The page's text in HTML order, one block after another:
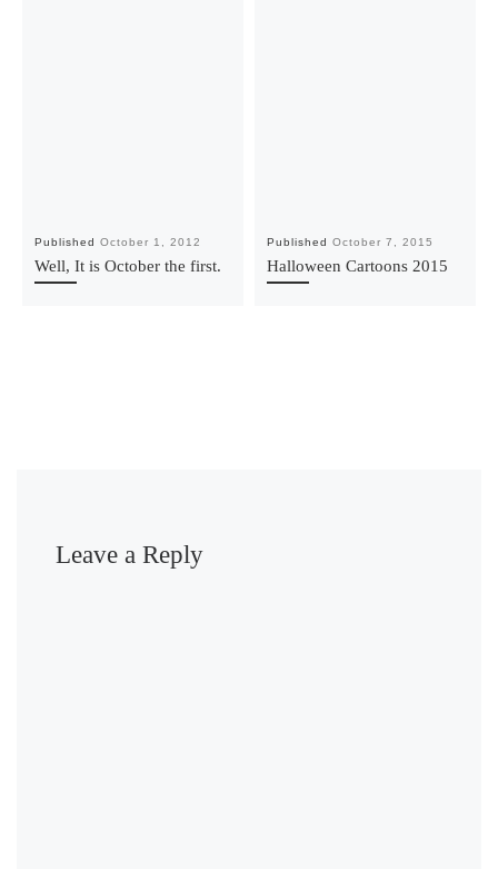
Published October 1, 2012
Well, It is October the first.
Published October 7, 2015
Halloween Cartoons 2015
Leave a Reply